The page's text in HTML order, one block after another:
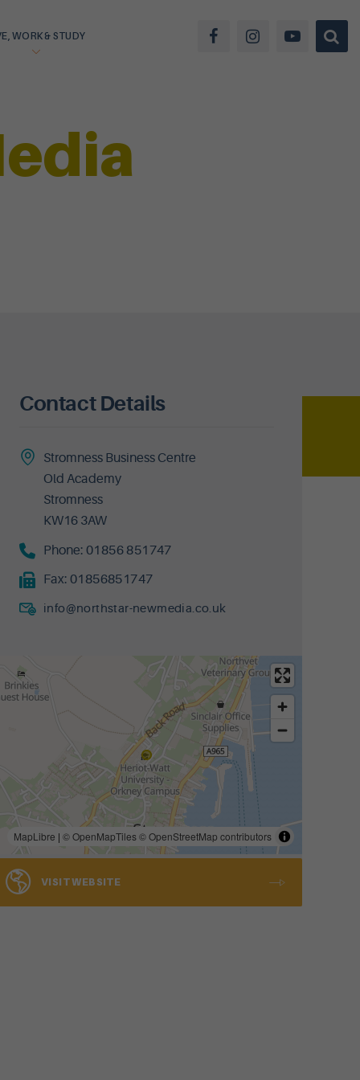
WORK & STUDY
Contact Details
Stromness Business Centre
Old Academy
Stromness
KW16 3AW
Phone:01856 851747
Fax:01856851747
info@northstar-newmedia.co.uk
MapLibre | © OpenMapTiles © OpenStreetMap contributors
VISIT WEBSITE